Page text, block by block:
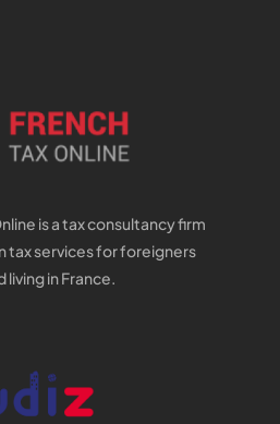
is a tax consultancy firm
tax services for foreigners
living in France.